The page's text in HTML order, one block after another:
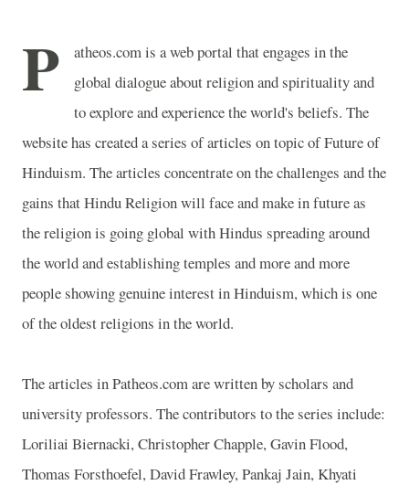
P
atheos.com is a web portal that engages in the
global dialogue about religion and spirituality and
to explore and experience the world's beliefs. The
website has created a series of articles on topic of Future of
Hinduism. The articles concentrate on the challenges and the
gains that Hindu Religion will face and make in future as
the religion is going global with Hindus spreading around
the world and establishing temples and more and more
people showing genuine interest in Hinduism, which is one
of the oldest religions in the world.
The articles in Patheos.com are written by scholars and
university professors. The contributors to the series include:
Loriliai Biernacki, Christopher Chapple, Gavin Flood,
Thomas Forsthoefel, David Frawley, Pankaj Jain, Khyati